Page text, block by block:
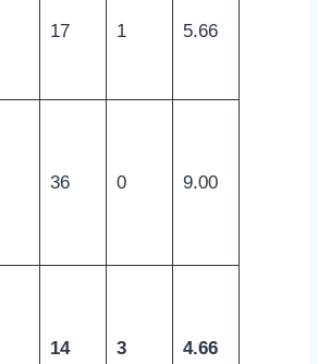
17 1 5.66
36 0 9.00
14 3 4.66